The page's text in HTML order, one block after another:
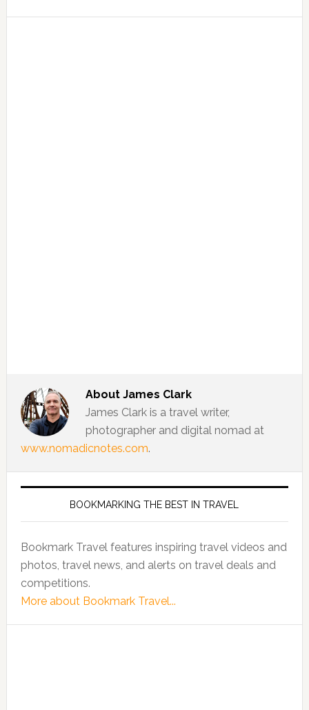
About James Clark
James Clark is a travel writer,
photographer and digital nomad at
www.nomadicnotes.com.
BOOKMARKING THE BEST IN TRAVEL
Bookmark Travel features inspiring travel videos and
photos, travel news, and alerts on travel deals and
competitions.
More about Bookmark Travel...